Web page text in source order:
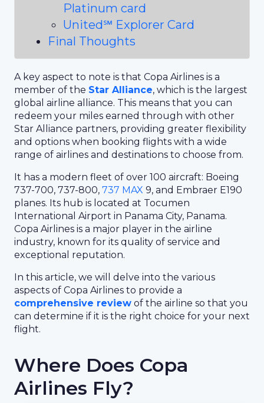
Platinum card
United℠ Explorer Card
Final Thoughts
A key aspect to note is that Copa Airlines is a
member of the Star Alliance, which is the largest
global airline alliance. This means that you can
redeem your miles earned through with other
Star Alliance partners, providing greater flexibility
and options when booking flights with a wide
range of airlines and destinations to choose from.
It has a modern fleet of over 100 aircraft: Boeing
737-700, 737-800, 737 MAX 9, and Embraer E190
planes. Its hub is located at Tocumen
International Airport in Panama City, Panama.
Copa Airlines is a major player in the airline
industry, known for its quality of service and
exceptional reputation.
In this article, we will delve into the various
aspects of Copa Airlines to provide a
comprehensive review of the airline so that you
can determine if it is the right choice for your next
flight.
Where Does Copa
Airlines Fly?